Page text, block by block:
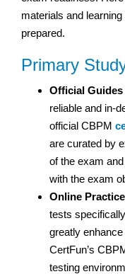
materials and
prepared.
Primary
Official
reliable and in-
official CBPM
are curated by
of the exam
with the exam
Online
tests
greatly
CertFun’s
testing